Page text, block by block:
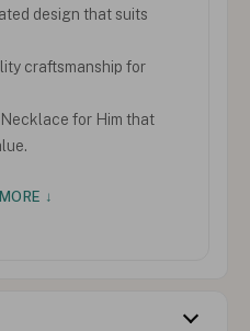
design that suits
craftsmanship for
for Him that
↓